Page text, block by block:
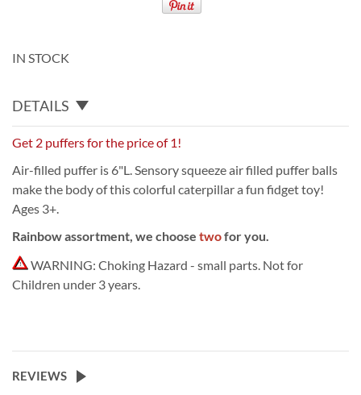
IN STOCK
DETAILS
Get 2 puffers for the price of 1!
Air-filled puffer is 6"L. Sensory squeeze air filled puffer balls
make the body of this colorful caterpillar a fun fidget toy!
Ages 3+.
Rainbow assortment, we choose twofor you.
WARNING: Choking Hazard - small parts. Not for
Children under 3 years.
REVIEWS